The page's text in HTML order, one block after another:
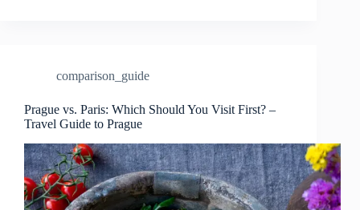
Time
–
Travel
Guide
to
Prague
comparison_guide
Prague vs. Paris: Which Should You Visit First? –
Travel Guide to Prague